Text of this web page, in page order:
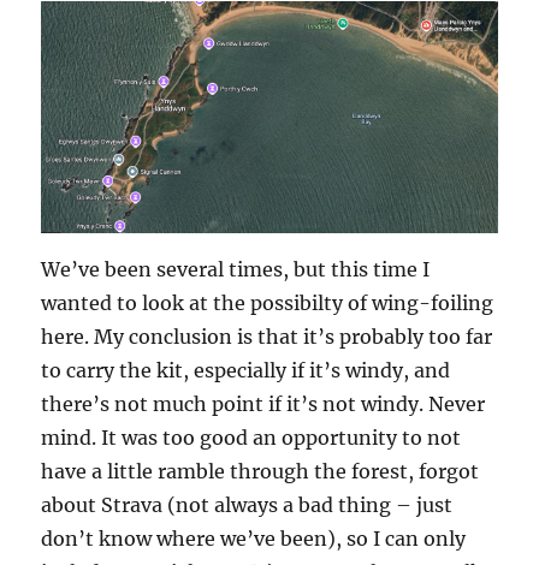
We’ve been several times, but this time I
wanted to look at the possibilty of wing-foiling
here. My conclusion is that it’s probably too far
to carry the kit, especially if it’s windy, and
there’s not much point if it’s not windy. Never
mind. It was too good an opportunity to not
have a little ramble through the forest, forgot
about Strava (not always a bad thing – just
don’t know where we’ve been), so I can only